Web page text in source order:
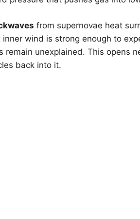
from supernovae heat
wind is strong enough to
remain unexplained. This opens
back into it.